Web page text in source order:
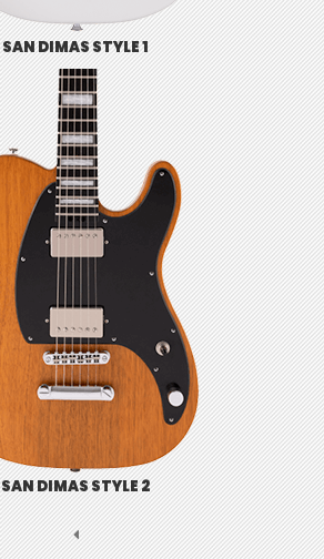
SAN DIMAS STYLE 1
SAN DIMAS STYLE 2